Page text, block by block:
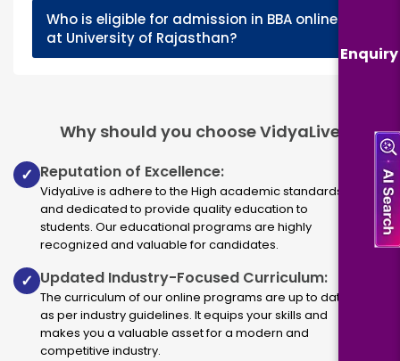
Enquiry
Who is eligible for admission in BBA online
at University of Rajasthan?
Why should you choose VidyaLive
✓ Reputation of Excellence:
VidyaLive is adhere to the High academic standards
and dedicated to provide quality education to
students. Our educational programs are highly
recognized and valuable for candidates.
✓ Updated Industry-Focused Curriculum:
The curriculum of our online programs are up to dated
as per industry guidelines. It equips your skills and
makes you a valuable asset for a modern and
competitive industry.